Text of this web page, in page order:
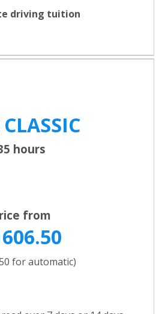
driving tuition
hours
from
for automatic)